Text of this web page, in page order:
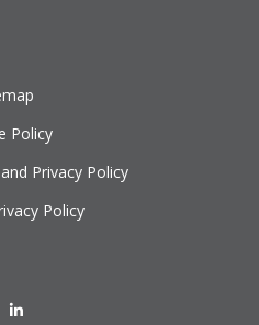
Policy
Privacy Policy
Policy